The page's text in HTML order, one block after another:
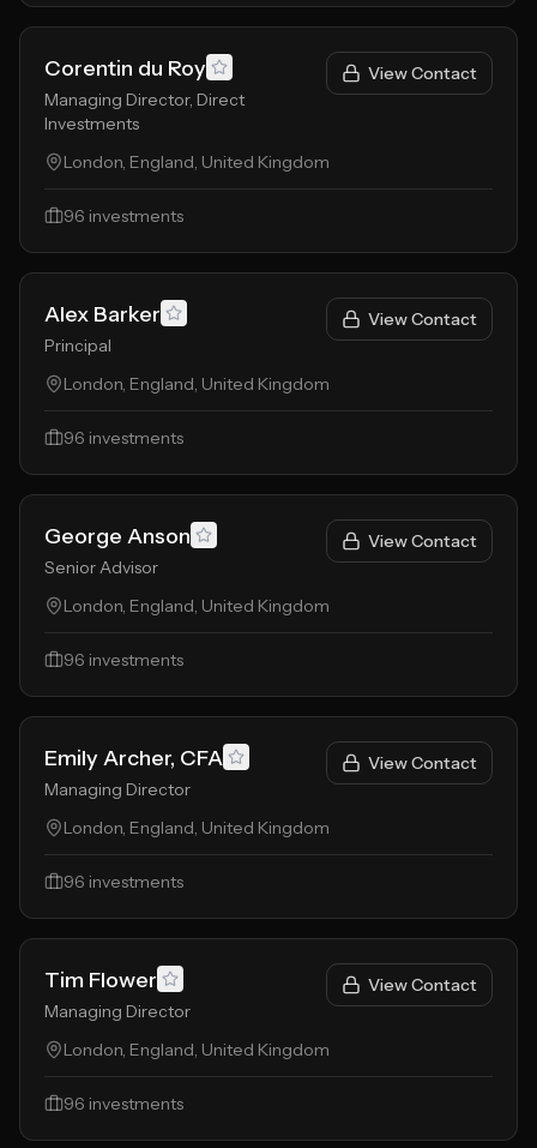
Corentin du Roy
Managing Director, Direct
Investments
View Contact
London, England, United Kingdom
96 investments
Alex Barker
Principal
View Contact
London, England, United Kingdom
96 investments
George Anson
Senior Advisor
View Contact
London, England, United Kingdom
96 investments
Emily Archer, CFA
Managing Director
View Contact
London, England, United Kingdom
96 investments
Tim Flower
Managing Director
View Contact
London, England, United Kingdom
96 investments